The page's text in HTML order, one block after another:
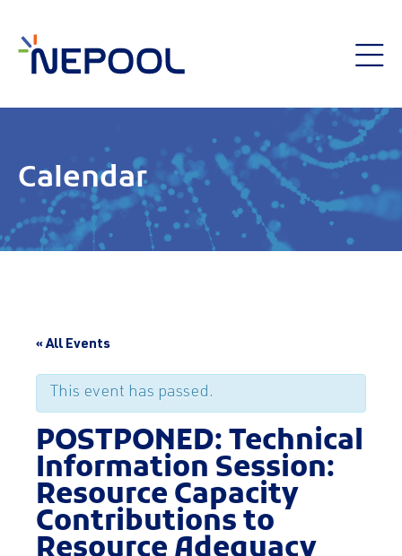
Calendar
« All Events
This event has passed.
POSTPONED: Technical
Information Session:
Resource Capacity
Contributions to